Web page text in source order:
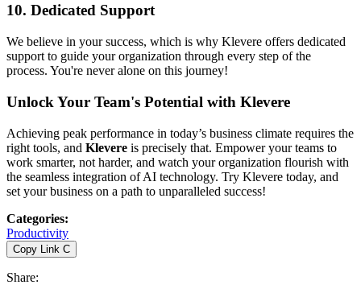
10. Dedicated Support
We believe in your success, which is why Klevere offers dedicated
support to guide your organization through every step of the
process. You're never alone on this journey!
Unlock Your Team's Potential with Klevere
Achieving peak performance in today’s business climate requires the
right tools, and Klevere is precisely that. Empower your teams to
work smarter, not harder, and watch your organization flourish with
the seamless integration of AI technology. Try Klevere today, and
set your business on a path to unparalleled success!
Categories:
Productivity
Copy Link C
Share: